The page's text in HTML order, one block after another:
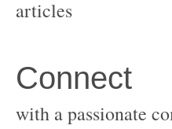
with a passionate